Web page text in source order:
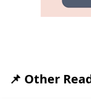
📌 Other